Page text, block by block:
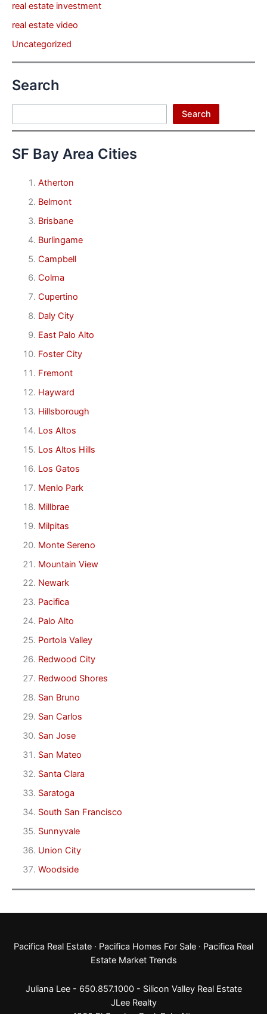
real estate investment
real estate video
Uncategorized
Search
Search
SF Bay Area Cities
Atherton
Belmont
Brisbane
Burlingame
Campbell
Colma
Cupertino
Daly City
East Palo Alto
Foster City
Fremont
Hayward
Hillsborough
Los Altos
Los Altos Hills
Los Gatos
Menlo Park
Millbrae
Milpitas
Monte Sereno
Mountain View
Newark
Pacifica
Palo Alto
Portola Valley
Redwood City
Redwood Shores
San Bruno
San Carlos
San Jose
San Mateo
Santa Clara
Saratoga
South San Francisco
Sunnyvale
Union City
Woodside
Pacifica Real Estate · Pacifica Homes For Sale · Pacifica Real
Estate Market Trends
Juliana Lee - 650.857.1000 - Silicon Valley Real Estate
JLee Realty